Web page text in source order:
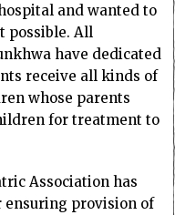
and wanted to
possible. All
have dedicated
receive all kinds of
whose parents
for treatment to
Association has
ensuring provision of